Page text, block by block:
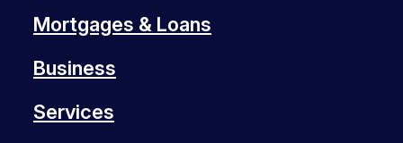
Mortgages & Loans
Business
Services